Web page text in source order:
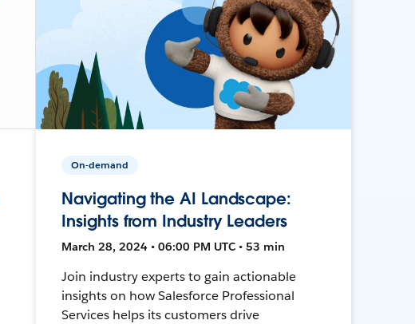
On-demand
Navigating the AI Landscape:
Insights from Industry Leaders
March 28, 2024 • 06:00 PM UTC • 53 min
Join industry experts to gain actionable
insights on how Salesforce Professional
Services helps its customers drive